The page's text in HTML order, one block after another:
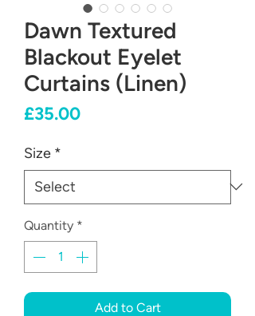
Dawn Textured
Blackout Eyelet
Curtains (Linen)
£35.00Price
Size *
Quantity *
Add to Cart